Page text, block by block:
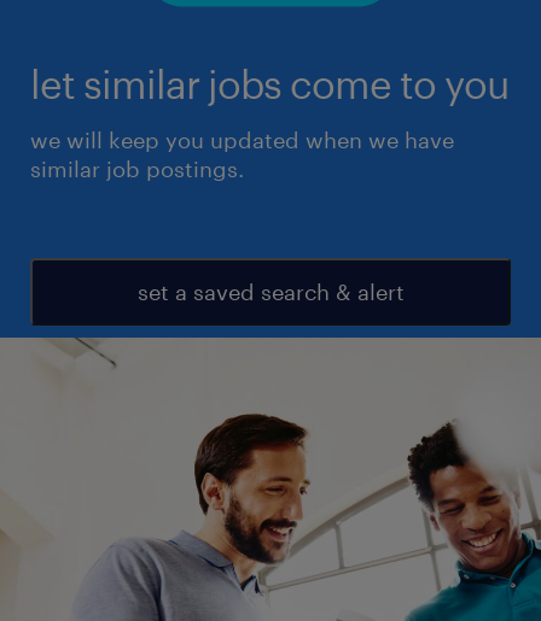
let similar jobs come to you
we will keep you updated when we have
similar job postings.
set a saved search & alert